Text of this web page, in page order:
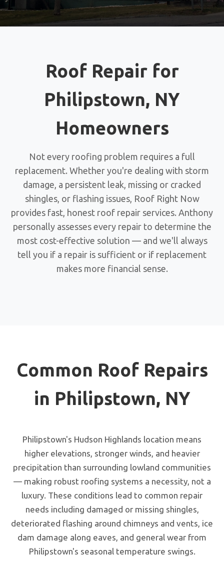
Roof Repair for
Philipstown, NY
Homeowners
Not every roofing problem requires a full
replacement. Whether you're dealing with storm
damage, a persistent leak, missing or cracked
shingles, or flashing issues, Roof Right Now
provides fast, honest roof repair services. Anthony
personally assesses every repair to determine the
most cost-effective solution — and we'll always
tell you if a repair is sufficient or if replacement
makes more financial sense.
Common Roof Repairs
in Philipstown, NY
Philipstown's Hudson Highlands location means
higher elevations, stronger winds, and heavier
precipitation than surrounding lowland communities
— making robust roofing systems a necessity, not a
luxury. These conditions lead to common repair
needs including damaged or missing shingles,
deteriorated flashing around chimneys and vents, ice
dam damage along eaves, and general wear from
Philipstown's seasonal temperature swings.